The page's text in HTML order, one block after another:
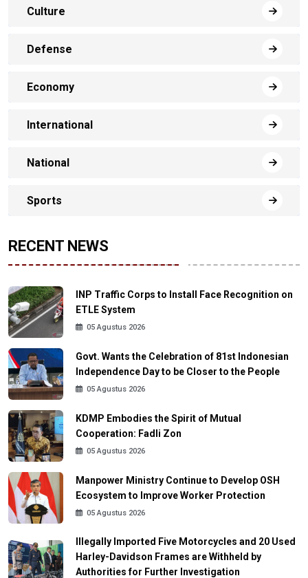
Culture
Defense
Economy
International
National
Sports
RECENT NEWS
INP Traffic Corps to Install Face Recognition on
ETLE System
05 Agustus 2026
Govt. Wants the Celebration of 81st Indonesian
Independence Day to be Closer to the People
05 Agustus 2026
KDMP Embodies the Spirit of Mutual
Cooperation: Fadli Zon
05 Agustus 2026
Manpower Ministry Continue to Develop OSH
Ecosystem to Improve Worker Protection
05 Agustus 2026
Illegally Imported Five Motorcycles and 20 Used
Harley-Davidson Frames are Withheld by
Authorities for Further Investigation